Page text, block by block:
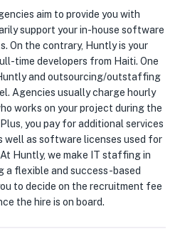
aim to provide you with
support your in-house software
On the contrary, Huntly is your
time developers from Haiti. One
and outsourcing/outstaffing
Agencies usually charge hourly
works on your project during the
you pay for additional services
well as software licenses used for
Huntly, we make IT staffing in
flexible and success-based
to decide on the recruitment fee
the hire is on board.